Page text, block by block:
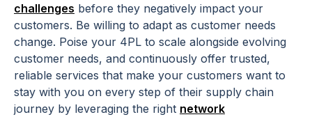
challenges before they negatively impact your
customers. Be willing to adapt as customer needs
change. Poise your 4PL to scale alongside evolving
customer needs, and continuously offer trusted,
reliable services that make your customers want to
stay with you on every step of their supply chain
journey by leveraging the right network